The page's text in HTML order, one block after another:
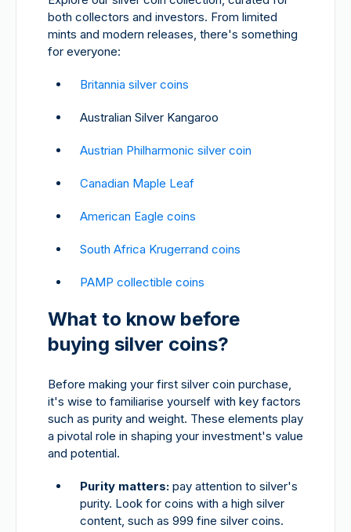
both collectors and investors. From limited
mints and modern releases, there's something
for everyone:
Britannia silver coins
Australian Silver Kangaroo
Austrian Philharmonic silver coin
Canadian Maple Leaf
American Eagle coins
South Africa Krugerrand coins
PAMP collectible coins
What to know before
buying silver coins?
Before making your first silver coin purchase,
it's wise to familiarise yourself with key factors
such as purity and weight. These elements play
a pivotal role in shaping your investment's value
and potential.
Purity matters: pay attention to silver's
purity. Look for coins with a high silver
content, such as 999 fine silver coins.